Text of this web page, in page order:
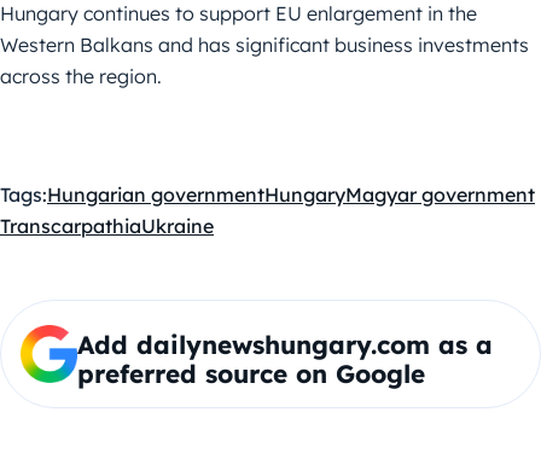
Hungary continues to support EU enlargement in the
Western Balkans and has significant business investments
across the region.
Tags:Hungarian governmentHungaryMagyar government
TranscarpathiaUkraine
Add dailynewshungary.com as a
preferred source on Google